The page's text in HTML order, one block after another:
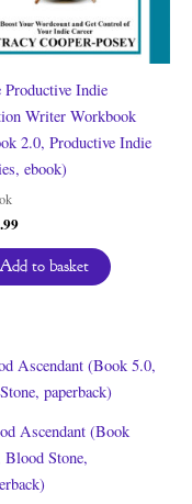
Productive Indie
Writer Workbook
2.0, Productive Indie
ebook)
Add to basket
Ascendant (Book
Blood Stone,